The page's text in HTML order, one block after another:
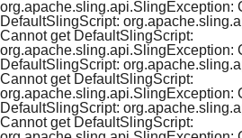
org.apache.sling.api.SlingException:
DefaultSlingScript:
Cannot get DefaultSlingScript:
org.apache.sling.api.SlingException:
DefaultSlingScript:
Cannot get DefaultSlingScript:
org.apache.sling.api.SlingException:
DefaultSlingScript:
Cannot get DefaultSlingScript: